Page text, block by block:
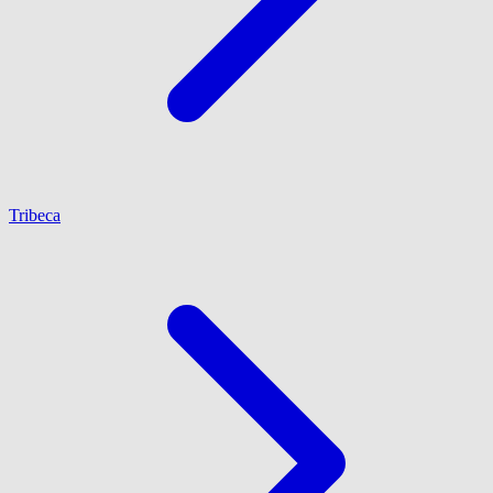
Tribeca